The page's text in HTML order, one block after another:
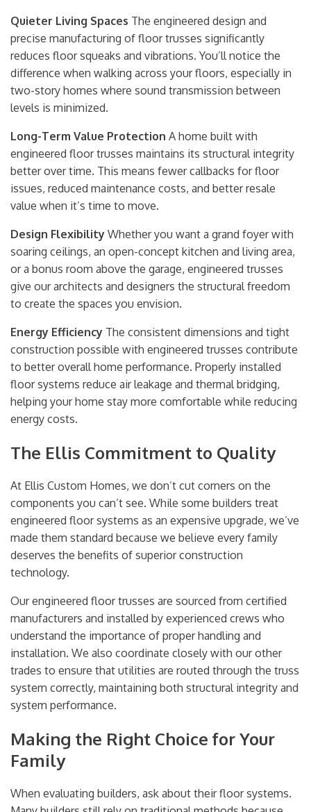
Quieter Living Spaces The engineered design and
precise manufacturing of floor trusses significantly
reduces floor squeaks and vibrations. You’ll notice the
difference when walking across your floors, especially in
two-story homes where sound transmission between
levels is minimized.
Long-Term Value Protection A home built with
engineered floor trusses maintains its structural integrity
better over time. This means fewer callbacks for floor
issues, reduced maintenance costs, and better resale
value when it’s time to move.
Design Flexibility Whether you want a grand foyer with
soaring ceilings, an open-concept kitchen and living area,
or a bonus room above the garage, engineered trusses
give our architects and designers the structural freedom
to create the spaces you envision.
Energy Efficiency The consistent dimensions and tight
construction possible with engineered trusses contribute
to better overall home performance. Properly installed
floor systems reduce air leakage and thermal bridging,
helping your home stay more comfortable while reducing
energy costs.
The Ellis Commitment to Quality
At Ellis Custom Homes, we don’t cut corners on the
components you can’t see. While some builders treat
engineered floor systems as an expensive upgrade, we’ve
made them standard because we believe every family
deserves the benefits of superior construction
technology.
Our engineered floor trusses are sourced from certified
manufacturers and installed by experienced crews who
understand the importance of proper handling and
installation. We also coordinate closely with our other
trades to ensure that utilities are routed through the truss
system correctly, maintaining both structural integrity and
system performance.
Making the Right Choice for Your
Family
When evaluating builders, ask about their floor systems.